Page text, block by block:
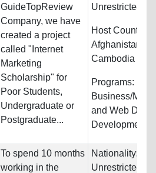
GuideTopReview
Company, we have
created a project
called "Internet
Marketing
Scholarship" for
Poor Students,
Undergraduate or
Postgraduate...
Unrestricted
Host Countries:
Afghanistan,
Cambodia and
Programs:
Business/
and Web
Development
To spend 10 months
working in the
Nationality:
Unrestricted